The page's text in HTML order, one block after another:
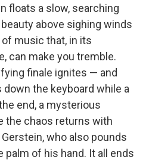
floats a slow, searching
above sighing winds
music that, in its
can make you tremble.
finale ignites — and
the keyboard while a
end, a mysterious
the chaos returns with
who also pounds
of his hand. It all ends